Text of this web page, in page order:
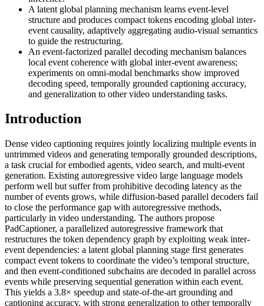
A latent global planning mechanism learns event-level
structure and produces compact tokens encoding global inter-
event causality, adaptively aggregating audio-visual semantics
to guide the restructuring.
An event-factorized parallel decoding mechanism balances
local event coherence with global inter-event awareness;
experiments on omni-modal benchmarks show improved
decoding speed, temporally grounded captioning accuracy,
and generalization to other video understanding tasks.
Introduction
Dense video captioning requires jointly localizing multiple events in
untrimmed videos and generating temporally grounded descriptions,
a task crucial for embodied agents, video search, and multi-event
generation. Existing autoregressive video large language models
perform well but suffer from prohibitive decoding latency as the
number of events grows, while diffusion-based parallel decoders fail
to close the performance gap with autoregressive methods,
particularly in video understanding. The authors propose
PadCaptioner, a parallelized autoregressive framework that
restructures the token dependency graph by exploiting weak inter-
event dependencies: a latent global planning stage first generates
compact event tokens to coordinate the video’s temporal structure,
and then event-conditioned subchains are decoded in parallel across
events while preserving sequential generation within each event.
This yields a 3.8× speedup and state-of-the-art grounding and
captioning accuracy, with strong generalization to other temporally